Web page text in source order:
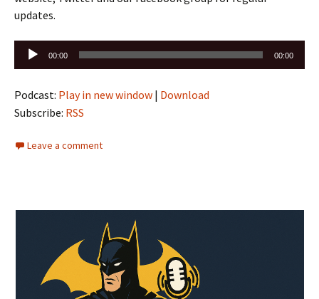
updates.
Audio
Player
00:00 00:00
Podcast: Play in new window | Download
Subscribe: RSS
Leave a comment